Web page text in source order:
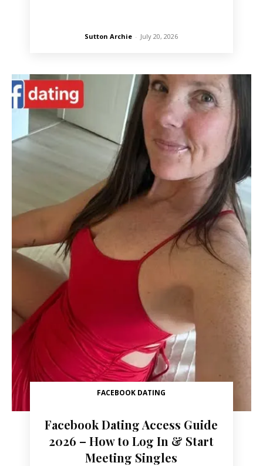
Sutton Archie - July 20, 2026
FACEBOOK DATING
Facebook Dating Access Guide
2026 – How to Log In & Start
Meeting Singles